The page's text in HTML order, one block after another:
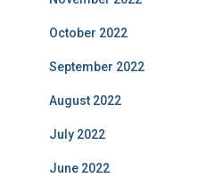
October 2022
September 2022
August 2022
July 2022
June 2022